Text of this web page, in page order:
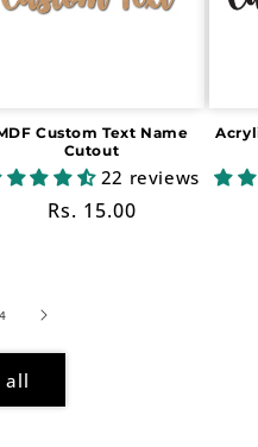
Custom Text Name
Cutout
22 reviews
Regular
Rs. 15.00
all